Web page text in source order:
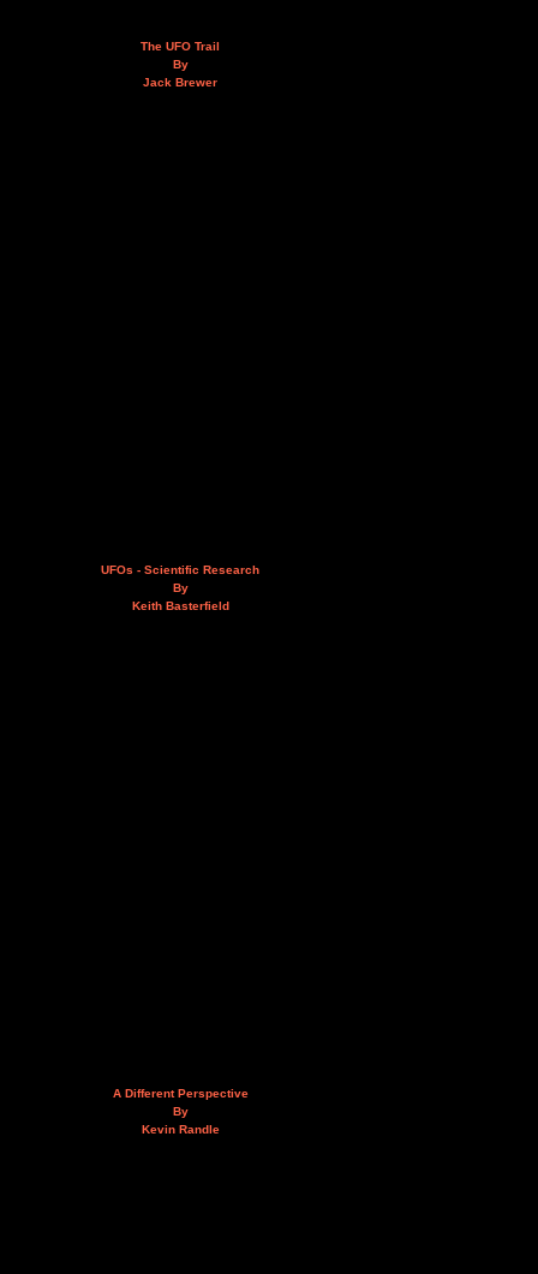
The UFO Trail
By
Jack Brewer
UFOs - Scientific Research
By
Keith Basterfield
A Different Perspective
By
Kevin Randle